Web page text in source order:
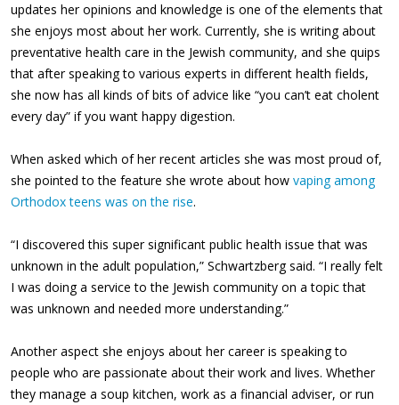
updates her opinions and knowledge is one of the elements that
she enjoys most about her work. Currently, she is writing about
preventative health care in the Jewish community, and she quips
that after speaking to various experts in different health fields,
she now has all kinds of bits of advice like “you can’t eat cholent
every day” if you want happy digestion.
When asked which of her recent articles she was most proud of,
she pointed to the feature she wrote about how vaping among
Orthodox teens was on the rise.
“I discovered this super significant public health issue that was
unknown in the adult population,” Schwartzberg said. “I really felt
I was doing a service to the Jewish community on a topic that
was unknown and needed more understanding.”
Another aspect she enjoys about her career is speaking to
people who are passionate about their work and lives. Whether
they manage a soup kitchen, work as a financial adviser, or run